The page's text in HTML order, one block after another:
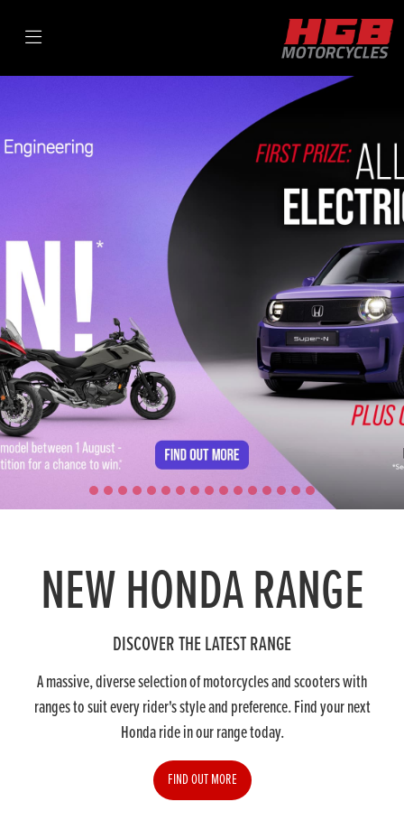
NEW HONDA RANGE
DISCOVER THE LATEST RANGE
A massive, diverse selection of motorcycles and scooters with
ranges to suit every rider's style and preference. Find your next
Honda ride in our range today.
FIND OUT MORE